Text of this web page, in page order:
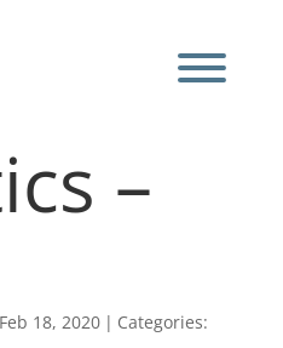
–
18, 2020 | Categories: